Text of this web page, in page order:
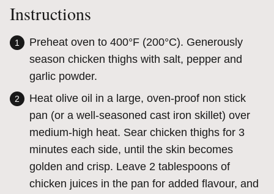
Instructions
Preheat oven to 400°F (200°C). Generously
season chicken thighs with salt, pepper and
garlic powder.
Heat olive oil in a large, oven-proof non stick
pan (or a well-seasoned cast iron skillet) over
medium-high heat. Sear chicken thighs for 3
minutes each side, until the skin becomes
golden and crisp. Leave 2 tablespoons of
chicken juices in the pan for added flavour, and